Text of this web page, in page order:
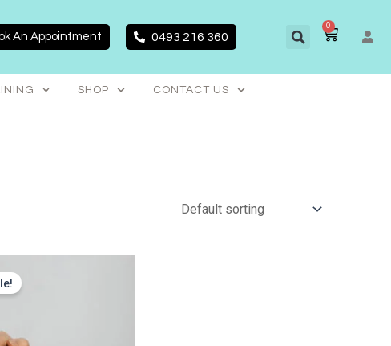
An Appointment 0493 216 360
0 CART
SHOP CONTACT US